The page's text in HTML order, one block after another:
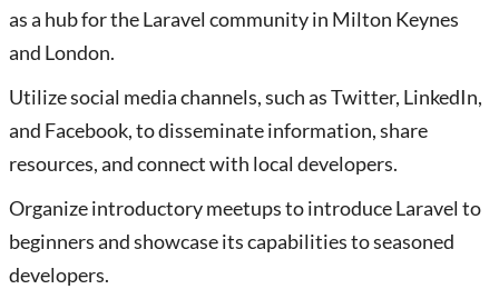
as a hub for the Laravel community in Milton Keynes
and London.
Utilize social media channels, such as Twitter, LinkedIn,
and Facebook, to disseminate information, share
resources, and connect with local developers.
Organize introductory meetups to introduce Laravel to
beginners and showcase its capabilities to seasoned
developers.